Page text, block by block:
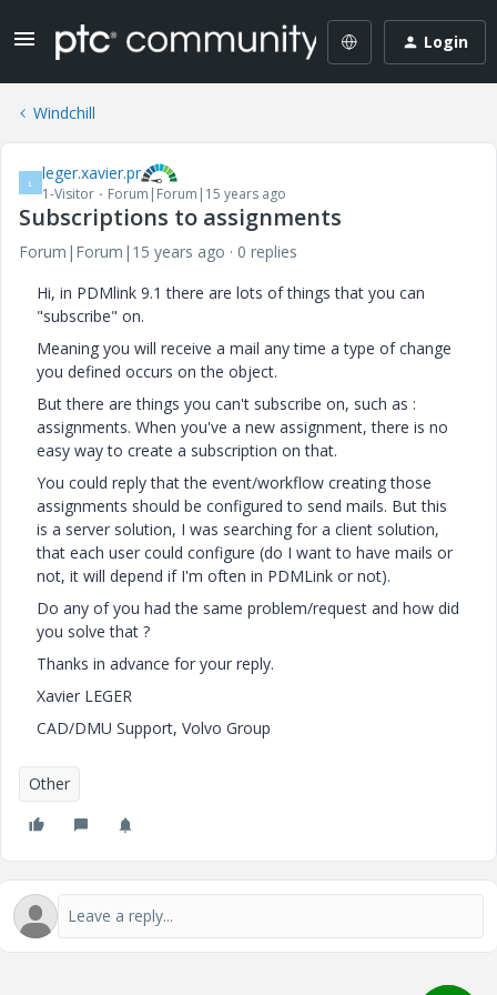
Login
Windchill
L leger.xavier.pr
1-Visitor Forum|Forum|15 years ago
Subscriptions to assignments
Forum|Forum|15 years ago
0 replies
Hi, in PDMlink 9.1 there are lots of things that you can
"subscribe" on.
Meaning you will receive a mail any time a type of change
you defined occurs on the object.
But there are things you can't subscribe on, such as :
assignments. When you've a new assignment, there is no
easy way to create a subscription on that.
You could reply that the event/workflow creating those
assignments should be configured to send mails. But this
is a server solution, I was searching for a client solution,
that each user could configure (do I want to have mails or
not, it will depend if I'm often in PDMLink or not).
Do any of you had the same problem/request and how did
you solve that ?
Thanks in advance for your reply.
Xavier LEGER
CAD/DMU Support, Volvo Group
Other